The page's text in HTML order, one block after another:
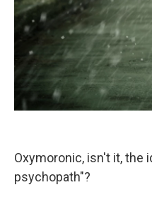
Oxymoronic, isn't it, the
psychopath"?